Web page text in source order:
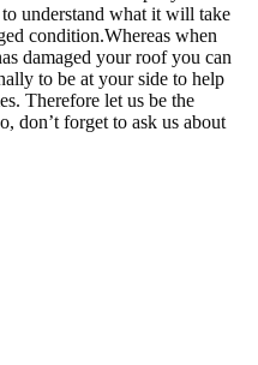
understand what it will take
condition.Whereas when
damaged your roof you can
to be at your side to help
Therefore let us be the
don’t forget to ask us about